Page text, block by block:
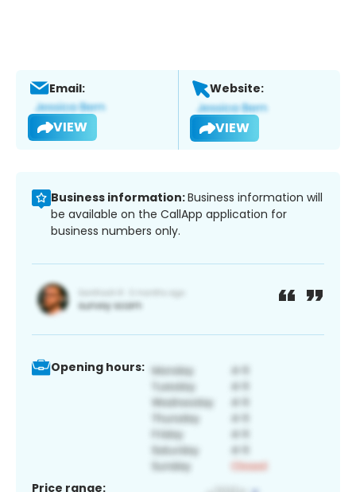
Email:
VIEW
Website:
VIEW
Business information:Business information will
be available on the CallApp application for
business numbers only.
Opening hours:
Price range: